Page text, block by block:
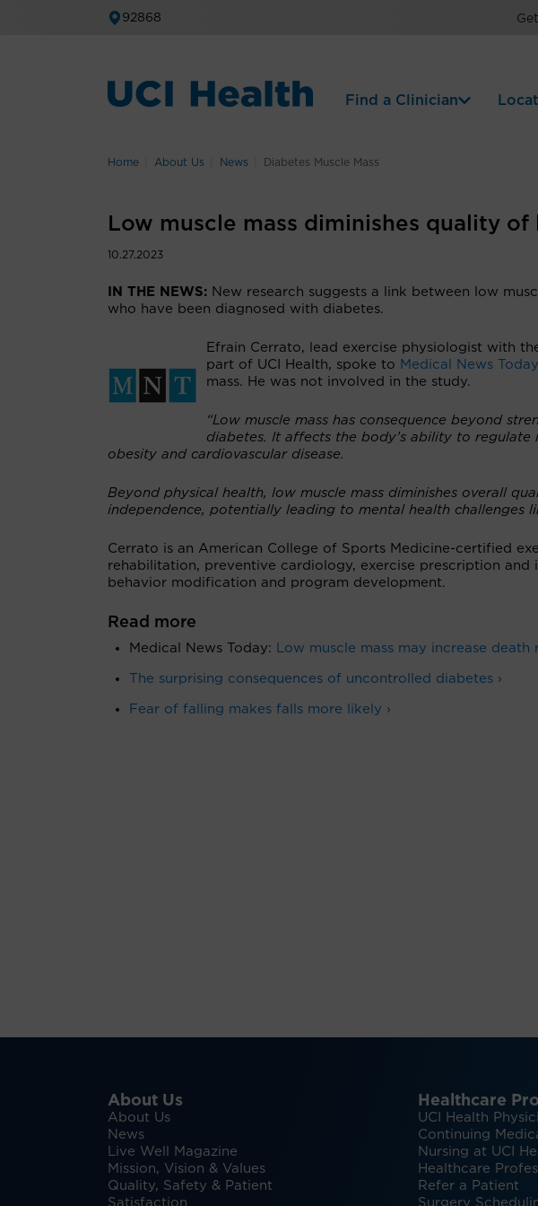
92868
Find a Clinician
Home About Us News Diabetes Muscle Mass
Low muscle mass diminishes quality
10.27.2023
IN THE NEWS: New research suggests a link between low
who have been diagnosed with diabetes.
Efrain Cerrato, lead exercise physiologist with
part of UCI Health, spoke to Medical News Today
mass. He was not involved in the study.
“Low muscle mass has consequence beyond
diabetes. It affects the body’s ability to
obesity and cardiovascular disease.
Beyond physical health, low muscle mass diminishes overall
independence, potentially leading to mental health challenges
Cerrato is an American College of Sports Medicine-certified
rehabilitation, preventive cardiology, exercise prescription and
behavior modification and program development.
Read more
Medical News Today: Low muscle mass may increase
The surprising consequences of uncontrolled diabetes ›
Fear of falling makes falls more likely ›
About Us
About Us
News
Live Well Magazine
Mission, Vision & Values
Quality, Safety & Patient
Satisfaction
Healthcare
UCI Health
Continuing
Nursing at UCI
Healthcare
Refer a Patient
Surgery